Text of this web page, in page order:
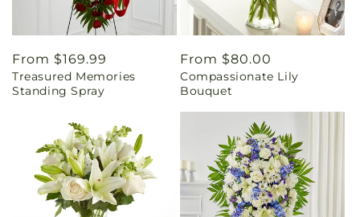
Regular
price
From $169.99
Treasured Memories
Standing Spray
Regular
price
From $80.00
Compassionate Lily
Bouquet